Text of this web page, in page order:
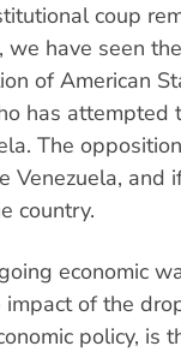
coup
have seen
of American
has attempted
The
Venezuela, and
country.
economic
of the
policy, is